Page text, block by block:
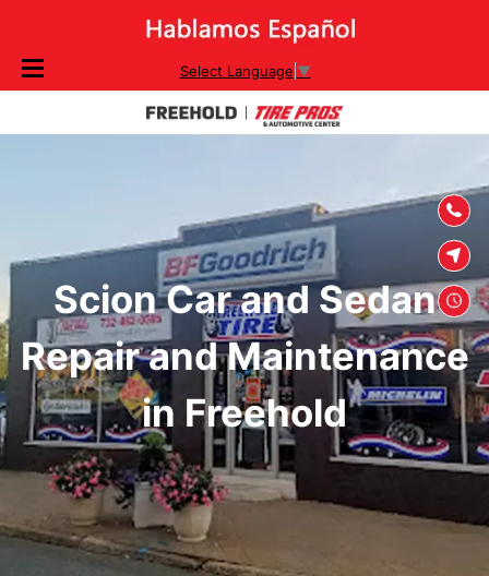
Select Language ▼
Scion Car and Sedan
Repair and Maintenance
in Freehold